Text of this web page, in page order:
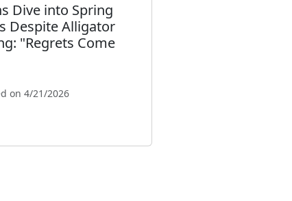
Dive into Spring
Despite Alligator
"Regrets Come
on 4/21/2026